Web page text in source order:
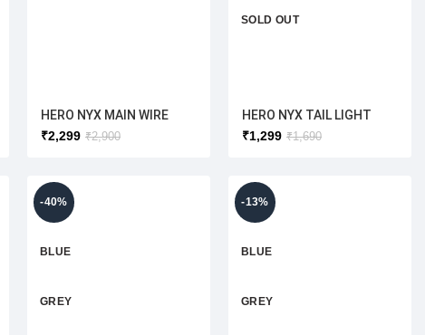
HERO NYX MAIN WIRE
HARNESS
₹2,900
₹2,299
SOLD OUT
HERO NYX TAIL LIGHT
ASSY(HERO ELECTRIC)
₹1,690
₹1,299
-40%
BLUE
GREY
-13%
BLUE
GREY